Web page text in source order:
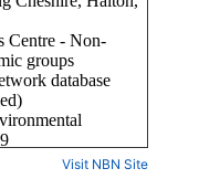
Visit NBN Site